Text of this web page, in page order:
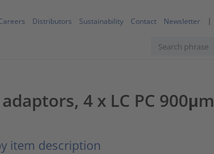
Distributors Sustainability Contact Newsletter
4 x LC PC 900μm
item description